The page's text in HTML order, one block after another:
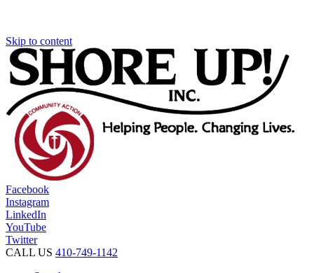
Skip to content
Facebook
Instagram
LinkedIn
YouTube
Twitter
CALL US 410-749-1142